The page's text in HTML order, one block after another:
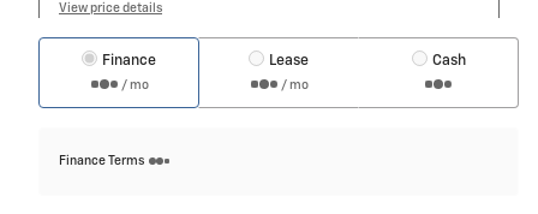
View price details
Finance
/ mo
Lease
/ mo
Cash
Finance Terms